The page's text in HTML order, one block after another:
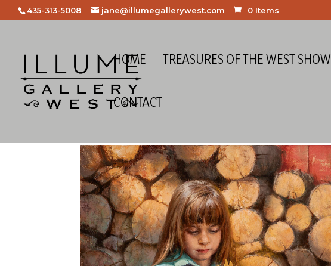
435-313-5008 jane@illumegallerywest.com 0 Items
HOME TREASURES OF THE WEST SHOW
CONTACT